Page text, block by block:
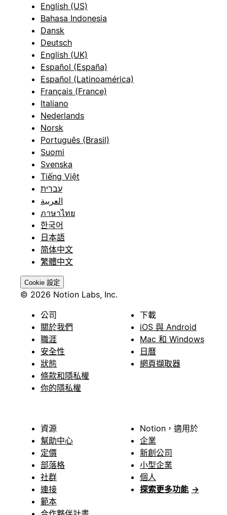
English (US)
Bahasa Indonesia
Dansk
Deutsch
English (UK)
Español (España)
Español (Latinoamérica)
Français (France)
Italiano
Nederlands
Norsk
Português (Brasil)
Suomi
Svenska
Tiếng Việt
עברית
العربية
ภาษาไทย
한국어
日本語
简体中文
繁體中文
Cookie 設定
© 2026 Notion Labs, Inc.
公司
關於我們
職涯
安全性
狀態
條款和隱私權
你的隱私權
下載
iOS 與 Android
Mac 和 Windows
日曆
網頁擷取器
資源
幫助中心
定價
部落格
社群
連接
範本
Notion，適用於
企業
新創公司
小型企業
個人
探索更多功能 →